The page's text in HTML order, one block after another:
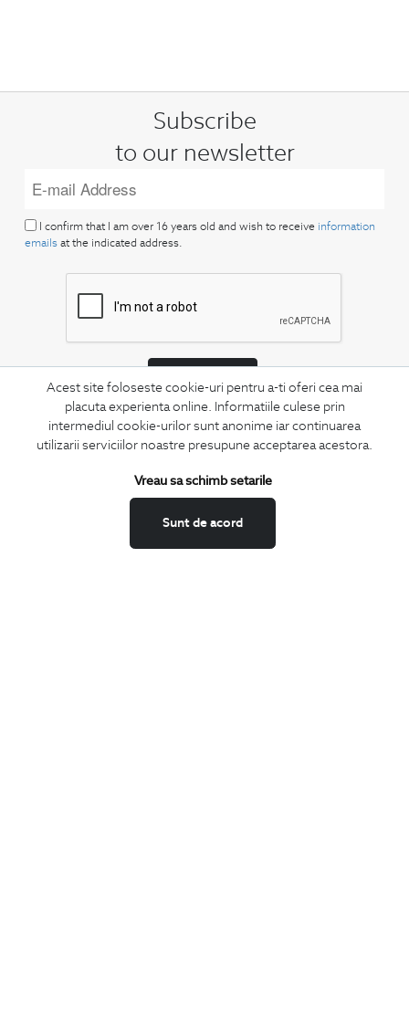
Acest site foloseste cookie-uri pentru a-ti oferi cea mai
placuta experienta online. Informatiile culese prin
intermediul cookie-urilor sunt anonime iar continuarea
utilizarii serviciilor noastre presupune acceptarea acestora.
Sunt de acord
Vreau sa schimb setarile
Subscribe
to our newsletter
I confirm that I am over 16 years old and wish to receive information
emails at the indicated address.
Keep up to date with our new collections,
special offers, and trends in men's fashion.
CONCIERGE
Terms and Conditions
Return policy
Data privacy